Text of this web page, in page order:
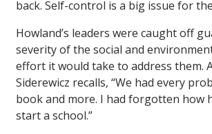
back. Self-control is a big issue for
Howland’s leaders were caught off
severity of the social and
effort it would take to address them.
Siderewicz recalls, “We had every
book and more. I had forgotten how
start a school.”